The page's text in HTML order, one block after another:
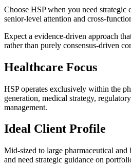
Choose HSP when you need
senior-level attention and cross-
Expect a evidence-driven approach
rather than purely consensus-driven
Healthcare Focus
HSP operates exclusively within the
generation, medical strategy,
management.
Ideal Client Profile
Mid-sized to large pharmaceutical
and need strategic guidance on